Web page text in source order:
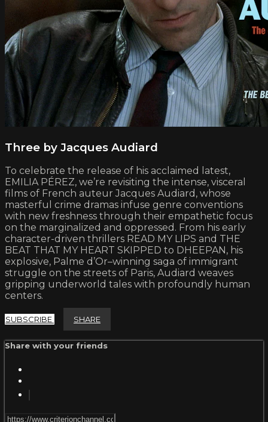
Three by Jacques Audiard
To celebrate the release of his acclaimed latest,
EMILIA PÉREZ, we’re revisiting the intense, visceral
films of French auteur Jacques Audiard, whose
masterful crime dramas infuse genre conventions
with new freshness through their empathetic focus
on the marginalized and oppressed. From his early
character-driven thrillers READ MY LIPS and THE
BEAT THAT MY HEART SKIPPED to DHEEPAN, his
explosive, Palme d’Or–winning saga of immigrant
struggle on the streets of Paris, Audiard weaves
gripping underworld tales with profoundly human
centers.
SUBSCRIBE SHARE
Share with your friends